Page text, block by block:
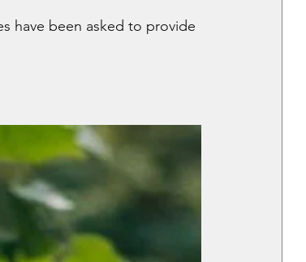
have been asked to provide